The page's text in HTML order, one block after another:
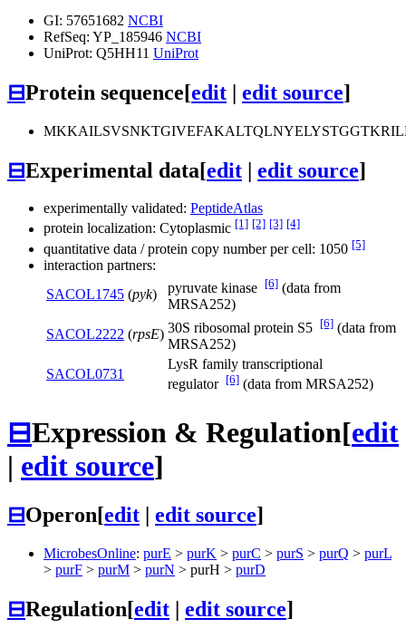
GI: 57651682 NCBI
RefSeq: YP_185946 NCBI
UniProt: Q5HH11 UniProt
⊟Protein sequence[edit | edit source]
⊟Experimental data[edit | edit source]
experimentally validated: PeptideAtlas
protein localization: Cytoplasmic [1] [2] [3] [4]
quantitative data / protein copy number per cell: 1050 [5]
interaction partners:
SACOL1745 (pyk) pyruvate kinase [6] (data from
MRSA252)
SACOL2222 (rpsE) 30S ribosomal protein S5 [6] (data from
MRSA252)
SACOL0731
LysR family transcriptional
regulator [6] (data from MRSA252)
⊟Expression & Regulation[edit
| edit source]
⊟Operon[edit | edit source]
MicrobesOnline: purE > purK > purC > purS > purQ > purL
> purF > purM > purN > purH > purD
⊟Regulation[edit | edit source]